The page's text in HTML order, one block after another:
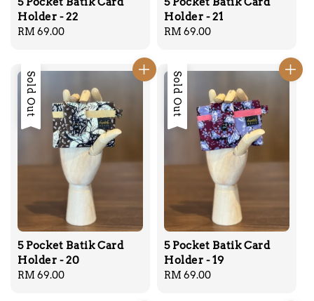
Holder - 22
Regular
RM 69.00
Holder - 21
Regular
RM 69.00
Sold Out
5 Pocket Batik Card
Holder - 20
Regular
RM 69.00
Sold Out
5 Pocket Batik Card
Holder - 19
Regular
RM 69.00